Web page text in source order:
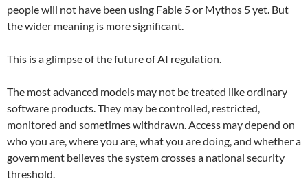
people will not have been using Fable 5 or Mythos 5 yet. But
the wider meaning is more significant.
This is a glimpse of the future of AI regulation.
The most advanced models may not be treated like ordinary
software products. They may be controlled, restricted,
monitored and sometimes withdrawn. Access may depend on
who you are, where you are, what you are doing, and whether a
government believes the system crosses a national security
threshold.